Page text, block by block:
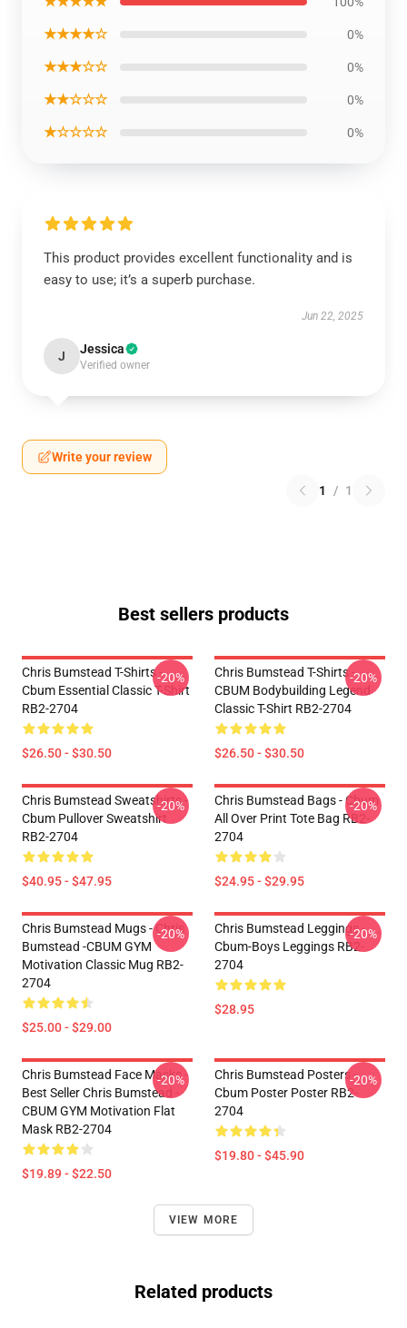
★★★★☆ 0%
★★★☆☆ 0%
★★☆☆☆ 0%
★☆☆☆☆ 0%
This product provides excellent functionality and is
easy to use; it’s a superb purchase.
Jun 22, 2025
J Jessica
Verified owner
Write your review
1 / 1
Best sellers products
Chris Bumstead T-Shirts -
Cbum Essential Classic T-Shirt
RB2-2704
$26.50 - $30.50
-20%
Chris Bumstead T-Shirts -
CBUM Bodybuilding Legend
Classic T-Shirt RB2-2704
$26.50 - $30.50
-20%
Chris Bumstead Sweatshirts -
Cbum Pullover Sweatshirt
RB2-2704
$40.95 - $47.95
-20%
Chris Bumstead Bags - Cbum
All Over Print Tote Bag RB2-
2704
$24.95 - $29.95
-20%
Chris Bumstead Mugs - Chris
Bumstead -CBUM GYM
Motivation Classic Mug RB2-
2704
$25.00 - $29.00
-20%
Chris Bumstead Leggings -
Cbum-Boys Leggings RB2-
2704
$28.95
-20%
Chris Bumstead Face Masks -
Best Seller Chris Bumstead -
CBUM GYM Motivation Flat
Mask RB2-2704
$19.89 - $22.50
-20%
Chris Bumstead Posters -
Cbum Poster Poster RB2-
2704
$19.80 - $45.90
-20%
VIEW MORE
Related products